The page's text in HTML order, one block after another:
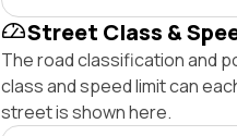
Street Class &
The road classification and
class and speed limit can
street is shown here.